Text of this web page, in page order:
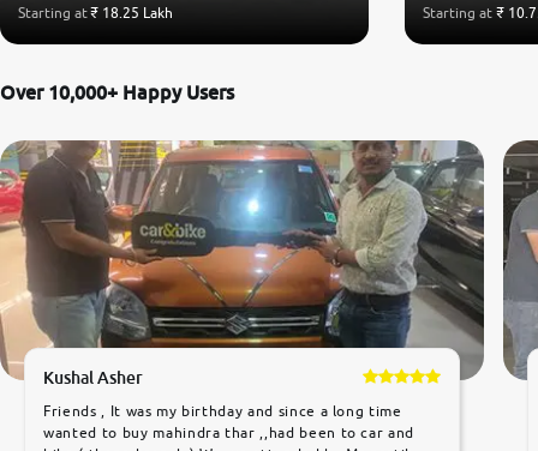
Starting at₹ 18.25 Lakh Starting at ₹
Over 10,000+ Happy Users
Kushal Asher
Friends , It was my birthday and since a long time
wanted to buy mahindra thar ,,had been to car and